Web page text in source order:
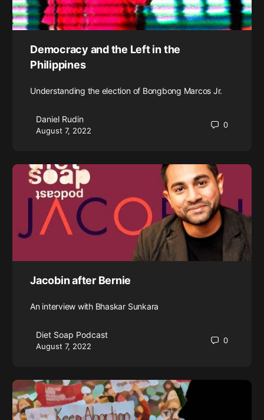
Democracy and the Left in the
Philippines
Understanding the election of Bongbong Marcos Jr.
Daniel Rudin
August 7, 2022
0
Jacobin after Bernie
An interview with Bhaskar Sunkara
Diet Soap Podcast
August 7, 2022
0